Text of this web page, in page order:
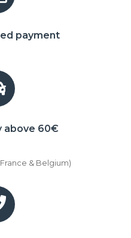
payment
above 60€
& Belgium)